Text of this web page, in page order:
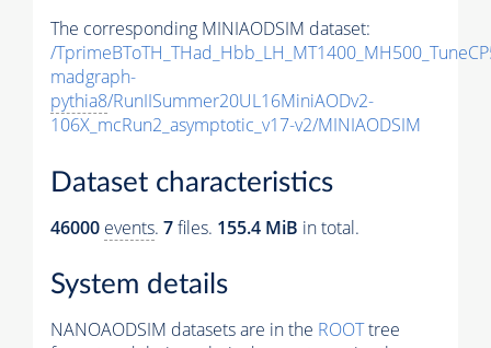
The corresponding MINIAODSIM dataset:
/
madgraph-
pythia8/RunIISummer20UL16MiniAODv2-
106X_mcRun2_asymptotic_v17-v2/MINIAODSIM
Dataset characteristics
46000 events. 7files. 155.4 MiB in total.
System details
NANOAODSIM datasets are in the ROOTtree